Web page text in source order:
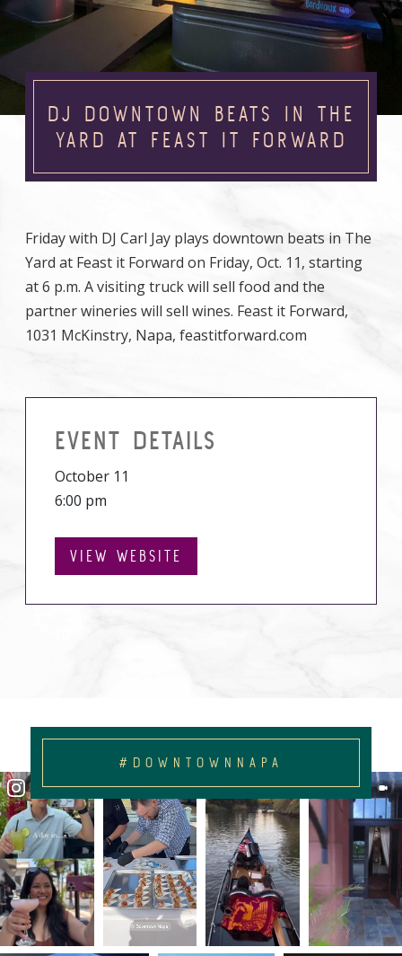
DJ DOWNTOWN BEATS IN THE
YARD AT FEAST IT FORWARD
Friday with DJ Carl Jay plays downtown beats in The
Yard at Feast it Forward on Friday, Oct. 11, starting
at 6 p.m. A visiting truck will sell food and the
partner wineries will sell wines. Feast it Forward,
1031 McKinstry, Napa, feastitforward.com
EVENT DETAILS
October 11
6:00 pm
VIEW WEBSITE
#DOWNTOWNNAPA